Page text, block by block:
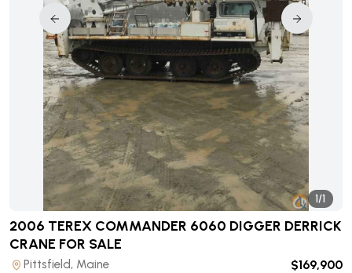
1/1
2006 TEREX COMMANDER 6060 DIGGER DERRICK
CRANE FOR SALE
Pittsfield, Maine $169,900